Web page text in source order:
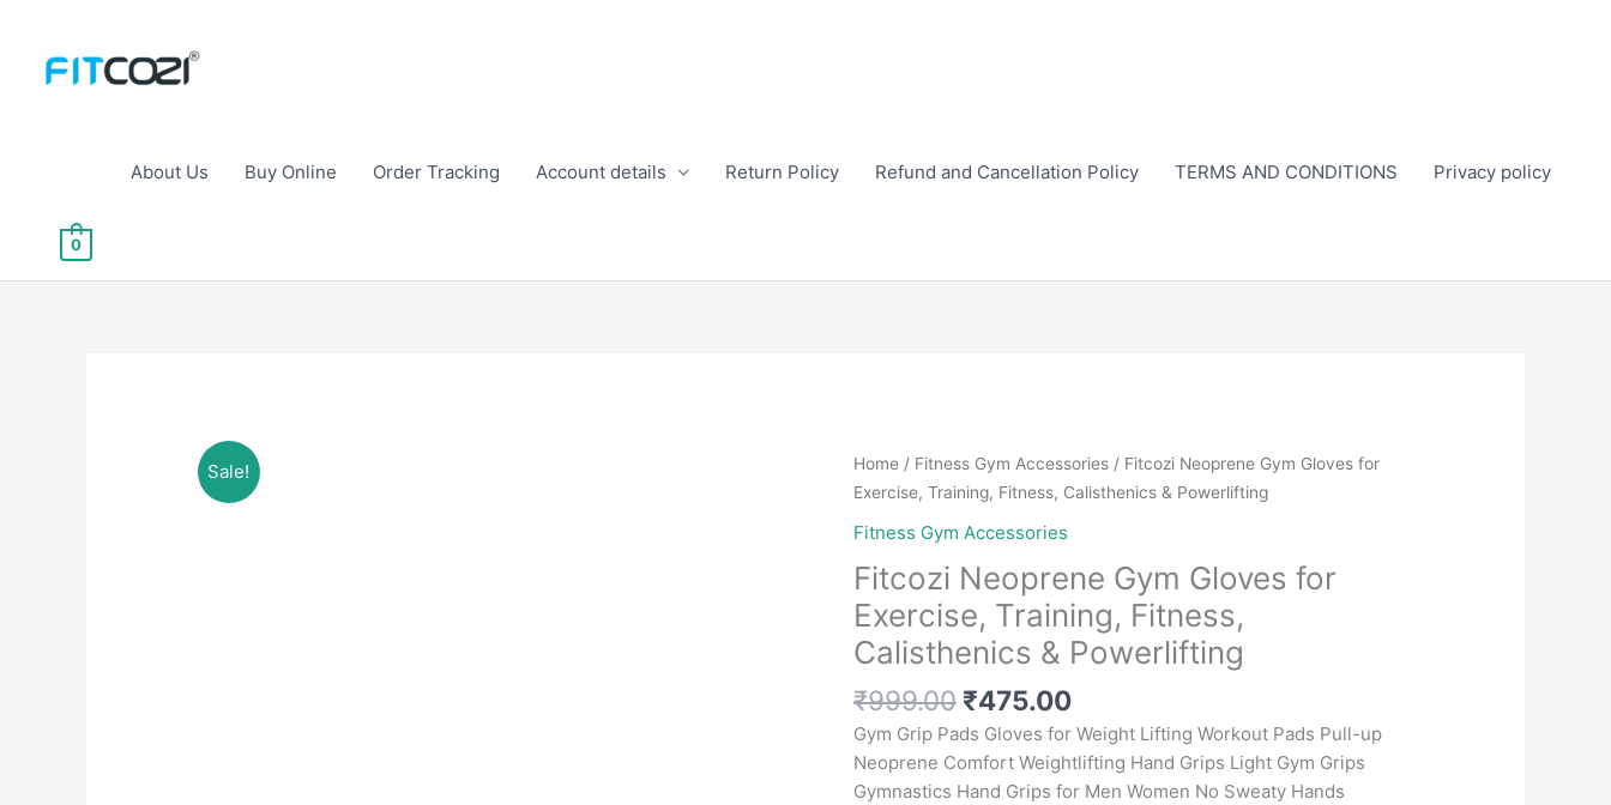
content
About Us Buy Online Order Tracking Account details Return Policy Refund and Cancellation Policy TERMS AND CONDITIONS Privacy policy
0
Sale! Home / Fitness Gym Accessories / Fitcozi Neoprene Gym Gloves for
Exercise, Training, Fitness, Calisthenics & Powerlifting
Fitness Gym Accessories
Fitcozi Neoprene Gym Gloves for
Exercise, Training, Fitness,
Calisthenics & Powerlifting
₹999.00 Original
price
was:
₹999.00.
₹475.00Current
price
is:
₹475.00.
Gym Grip Pads Gloves for Weight Lifting Workout Pads Pull-up
Neoprene Comfort Weightlifting Hand Grips Light Gym Grips
Gymnastics Hand Grips for Men Women No Sweaty Hands